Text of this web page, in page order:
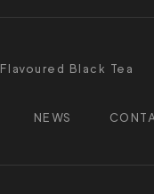
Flavoured Black Tea
NEWS